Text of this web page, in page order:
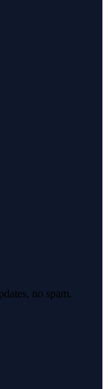
no spam.